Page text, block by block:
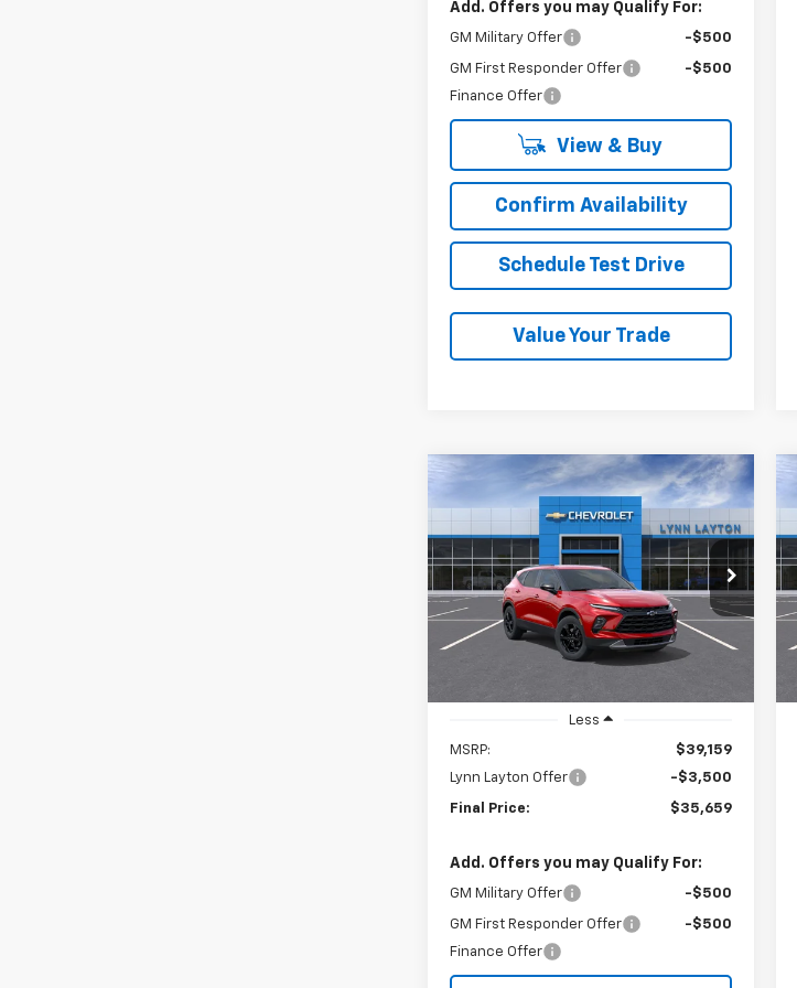
Add. Offers you may Qualify For:
GM Military Offer -$500
GM First Responder Offer
-$500
Finance Offer
View & Buy
Confirm Availability
Schedule Test Drive
Value Your Trade
New2026Chevrolet
Special Offer
Price Drop
VIN:3GNKBCR48TS188054Stock:T2731T
Model:
1NK26
Ext.
BUY FINANCE LEASE
$3,500
SAVINGS
$35,659
LYNN LAYTON
PRICE
Less
MSRP:
$39,159
Lynn Layton Offer
-$3,500
Final Price: $35,659
Add. Offers you may Qualify For:
GM Military Offer -$500
GM First Responder Offer
-$500
Finance Offer
Compare Vehicle